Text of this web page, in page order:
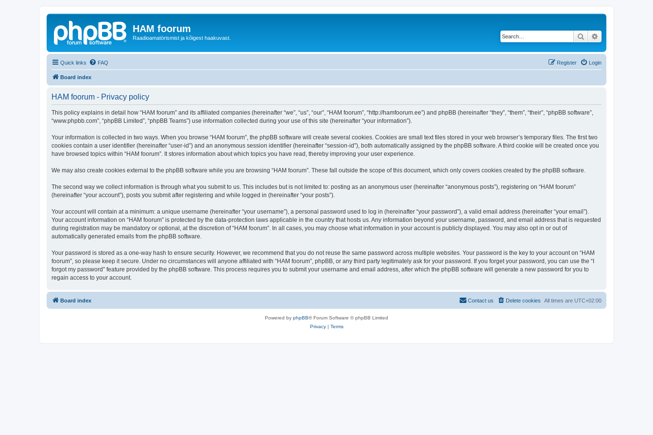
HAM foorum
Raadioamatörismist ja kõigest haakuvast. Search
Quick links FAQ Login
Register
Board index
HAM foorum - Privacy policy
This policy explains in detail how “HAM foorum” and its affiliated companies (hereinafter “we”, “us”, “our”, “HAM foorum”, “http://hamfoorum.ee”) and phpBB (hereinafter “they”, “them”, “their”, “phpBB software”,
“www.phpbb.com”, “phpBB Limited”, “phpBB Teams”) use information collected during your use of this site (hereinafter “your information”).
Your information is collected in two ways. When you browse “HAM foorum”, the phpBB software will create several cookies. Cookies are small text files stored in your web browser’s temporary files. The first two
cookies contain a user identifier (hereinafter “user-id”) and an anonymous session identifier (hereinafter “session-id”), both automatically assigned by the phpBB software. A third cookie will be created once you
have browsed topics within “HAM foorum”. It stores information about which topics you have read, thereby improving your user experience.
We may also create cookies external to the phpBB software while you are browsing “HAM foorum”. These fall outside the scope of this document, which only covers cookies created by the phpBB software.
The second way we collect information is through what you submit to us. This includes but is not limited to: posting as an anonymous user (hereinafter “anonymous posts”), registering on “HAM foorum”
(hereinafter “your account”), posts you submit after registering and while logged in (hereinafter “your posts”).
Your account will contain at a minimum: a unique username (hereinafter “your username”), a personal password used to log in (hereinafter “your password”), a valid email address (hereinafter “your email”).
Your account information on “HAM foorum” is protected by the data-protection laws applicable in the country that hosts us. Any information beyond your username, password, and email address that is requested
during registration may be mandatory or optional, at the discretion of “HAM foorum”. In all cases, you may choose what information in your account is publicly displayed. You may also opt in or out of
automatically generated emails from the phpBB software.
Your password is stored as a one-way hash to ensure security. However, we recommend that you do not reuse the same password across multiple websites. Your password is the key to your account on “HAM
foorum”, so please keep it secure. Under no circumstances will anyone affiliated with “HAM foorum”, phpBB, or any third party legitimately ask for your password. If you forget your password, you can use the “I
forgot my password” feature provided by the phpBB software. This process requires you to submit your username and email address, after which the phpBB software will generate a new password for you to
regain access to your account.
Board index All times are UTC+02:00
Delete cookies
Contact us
Powered by phpBB® Forum Software © phpBB Limited
Privacy| Terms